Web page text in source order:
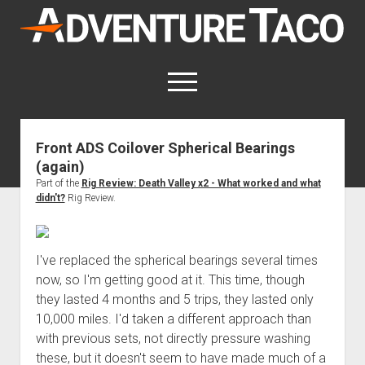
AdventureTaco
open
menu
twitterfacebookinstagram
patreon
for which I may be compensated.
Trips by Destination
Trips by Year
Index of Places, Trails, and Hikes
- - - - - - - - - - - - - - - - - - - -
dropdown
menu
Mods, Maintenance & Rig Reviews (Truck Stuff)
Photography, Gear & Product Reviews (Non-Truck Stuff)
How-To
open
dropdown
menu
Show All How-To Categories
Body
open
dropdown
menu
Step-by-Step Replacing the Door Handle on a 1st gen
Brakes
open
About
open
dropdown
menu
About AdventureTaco
How I Got Started with Offroad Adventuring
Contact me
Subscribe (free)
Front ADS Coilover Spherical Bearings
(again)
Part of the Rig Review: Death Valley x2 - What worked and what
didn't?Rig Review.
I've replaced the spherical bearings several times
now, so I'm getting good at it. This time, though
they lasted 4 months and 5 trips, they lasted only
10,000 miles. I'd taken a different approach than
with previous sets, not directly pressure washing
these, but it doesn't seem to have made much of a